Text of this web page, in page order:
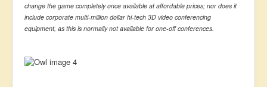
change the game completely once available at affordable prices; nor does it
include corporate multi-million dollar hi-tech 3D video conferencing
equipment, as this is normally not available for one-off conferences.